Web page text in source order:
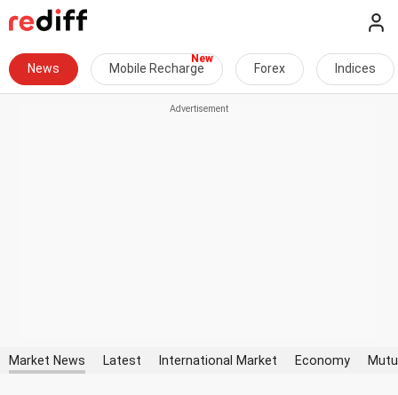
News Mobile Recharge Forex Indices
Market News Latest International Market Economy